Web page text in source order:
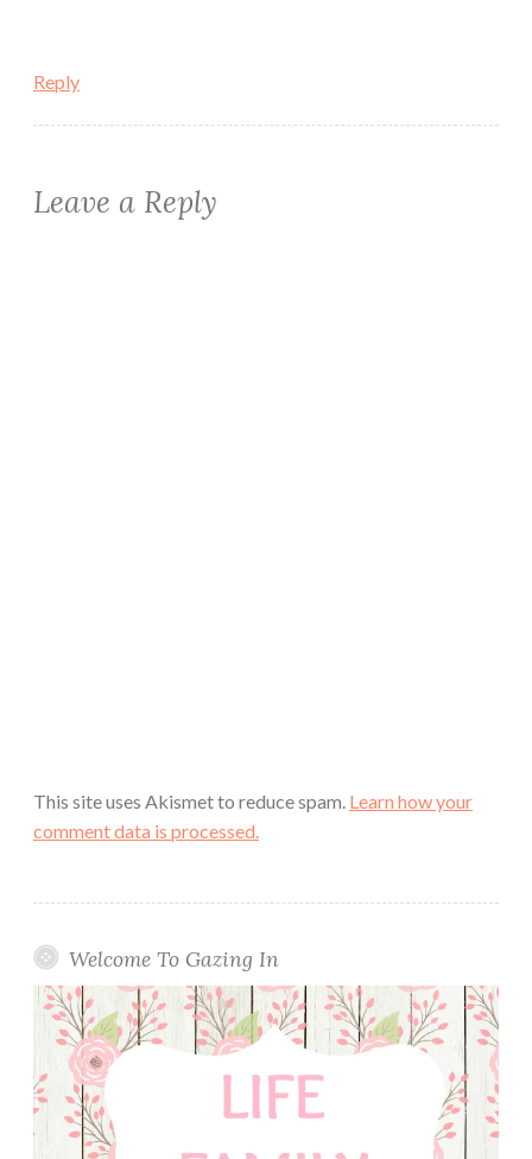
Reply
Leave a Reply
This site uses Akismet to reduce spam. Learn how your
comment data is processed.
Welcome To Gazing In